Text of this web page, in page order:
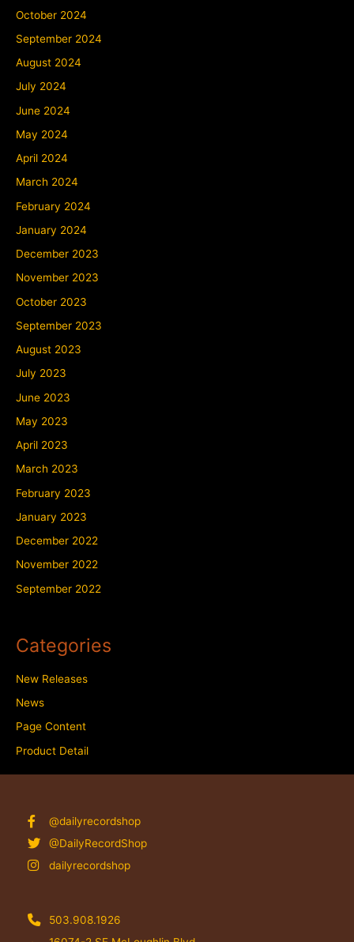
October 2024
September 2024
August 2024
July 2024
June 2024
May 2024
April 2024
March 2024
February 2024
January 2024
December 2023
November 2023
October 2023
September 2023
August 2023
July 2023
June 2023
May 2023
April 2023
March 2023
February 2023
January 2023
December 2022
November 2022
September 2022
Categories
New Releases
News
Page Content
Product Detail
@dailyrecordshop
@DailyRecordShop
dailyrecordshop
503.908.1926